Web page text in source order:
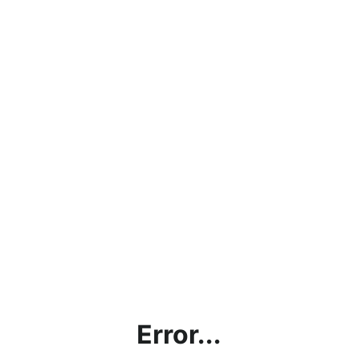
Error...